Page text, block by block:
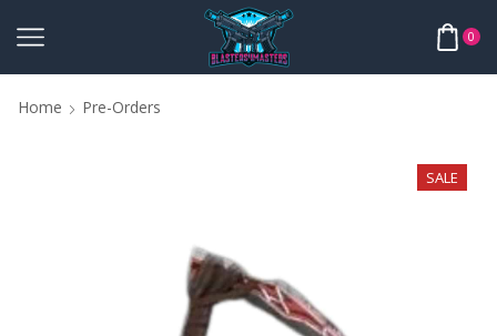
0
Home Pre-Orders
SALE